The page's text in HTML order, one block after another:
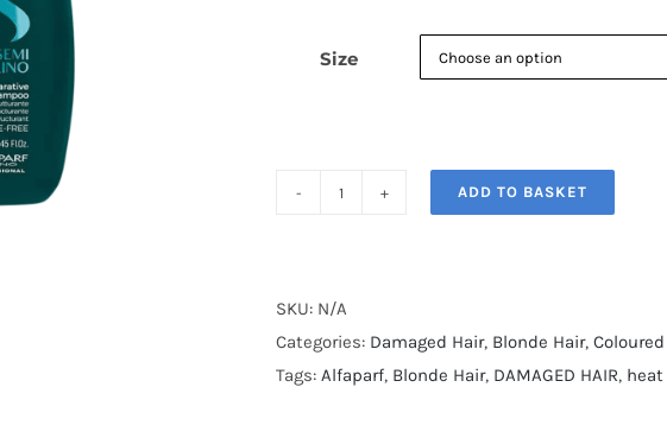
Size
Reconstruction
Reparative
Shampoo
ADD TO BASKET
SKU: N/A
Categories: Damaged Hair, Blonde Hair,
Tags: Alfaparf, Blonde Hair, DAMAGED HAIR,